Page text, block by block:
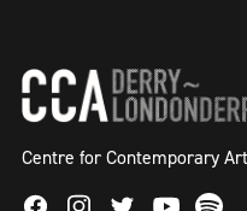
Centre for Contemporary